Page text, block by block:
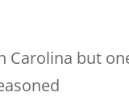
Carolina but